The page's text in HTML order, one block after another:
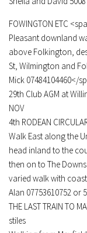
FOWINGTON ETC
Pleasant downland
above Folkington,
St, Wilmington and
Mick 07484104460</
29th Club AGM at
NOV
4th RODEAN
Walk East along the
head inland to the
then on to The
varied walk with
Alan 07753610752 or
THE LAST TRAIN TO
stiles